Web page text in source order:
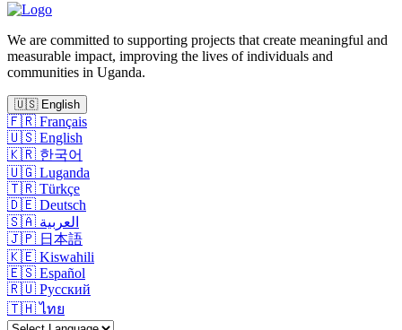
We are committed to supporting projects that create meaningful and
measurable impact, improving the lives of individuals and
communities in Uganda.
🇺🇸 English
🇫🇷 Français
🇺🇸 English
🇰🇷 한국어
🇺🇬 Luganda
🇹🇷 Türkçe
🇩🇪 Deutsch
🇸🇦 العربية
🇯🇵 日本語
🇰🇪 Kiswahili
🇪🇸 Español
🇷🇺 Русский
🇹🇭 ไทย